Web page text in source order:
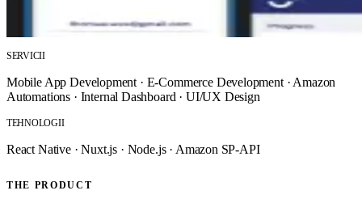
SERVICII
Mobile App Development · E-Commerce Development· Amazon
Automations · Internal Dashboard · UI/UX Design
TEHNOLOGII
React Native·Nuxt.js · Node.js· Amazon SP-API
THE PRODUCT